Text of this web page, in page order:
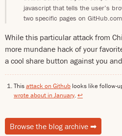
javascript that tells the user’s
two specific pages on
While this particular attack from
more mundane hack of your
a cool share button against you
Thisattack on Githublooks like follow-
wrote about in January.↩
Browse the blog archive ➡